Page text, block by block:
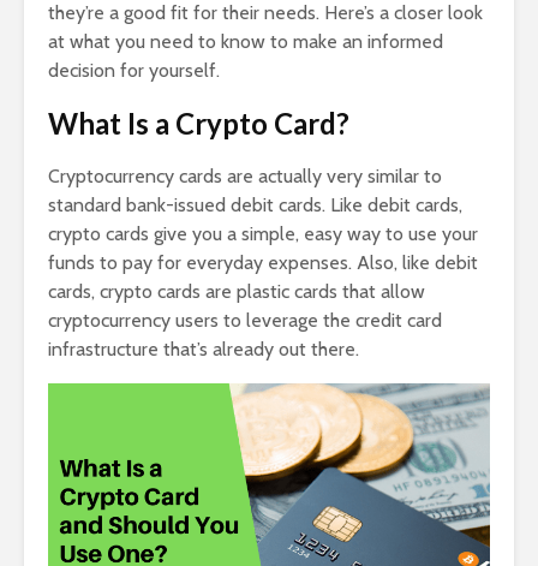
they’re a good fit for their needs. Here’s a closer look
at what you need to know to make an informed
decision for yourself.
What Is a Crypto Card?
Cryptocurrency cards are actually very similar to
standard bank-issued debit cards. Like debit cards,
crypto cards give you a simple, easy way to use your
funds to pay for everyday expenses. Also, like debit
cards, crypto cards are plastic cards that allow
cryptocurrency users to leverage the credit card
infrastructure that’s already out there.